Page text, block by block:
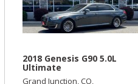
2018 Genesis G90 5.0L
Ultimate
Grand Junction, CO,